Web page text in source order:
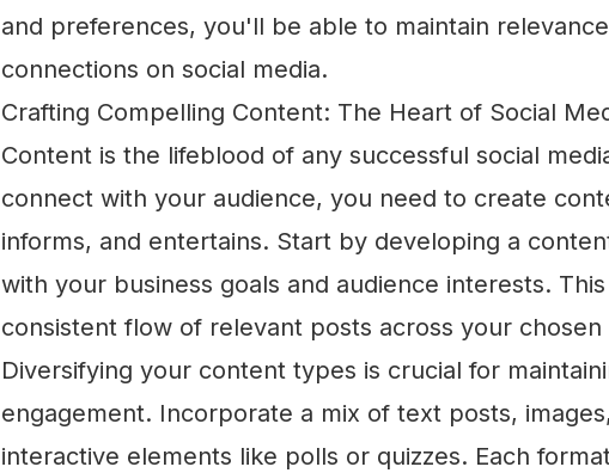
and preferences, you'll be able to maintain
connections on social media.
Crafting Compelling Content: The Heart of Social
Content is the lifeblood of any successful social
connect with your audience, you need to create
informs, and entertains. Start by developing a
with your business goals and audience interests.
consistent flow of relevant posts across your
Diversifying your content types is crucial for
engagement. Incorporate a mix of text posts,
interactive elements like polls or quizzes. Each